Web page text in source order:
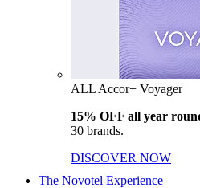
ALL Accor+ Voyager
15% OFF all year
30 brands.
DISCOVER NOW
The Novotel Experience